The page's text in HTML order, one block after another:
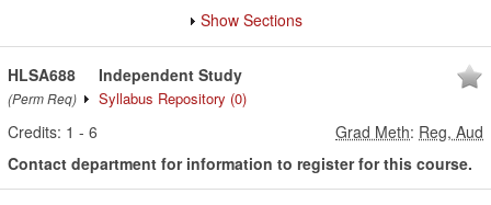
Show Sections
HLSA688
(Perm Req)
Independent Study
Syllabus Repository (0)
Credits: 1 - 6 Grad Meth: Reg, Aud
Contact department for information to register for this course.